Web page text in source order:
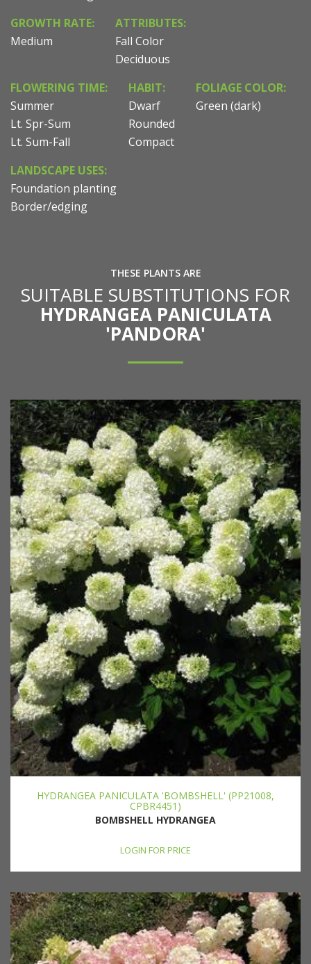
GROWTH RATE:
Medium
ATTRIBUTES:
Fall Color
Deciduous
FLOWERING TIME:
Summer
Lt. Spr-Sum
Lt. Sum-Fall
HABIT:
Dwarf
Rounded
Compact
FOLIAGE COLOR:
Green (dark)
LANDSCAPE USES:
Foundation planting
Border/edging
THESE PLANTS ARE
SUITABLE SUBSTITUTIONS FOR
HYDRANGEA PANICULATA
'PANDORA'
HYDRANGEA PANICULATA 'BOMBSHELL' (PP21008,
CPBR4451)
BOMBSHELL HYDRANGEA
LOGIN FOR PRICE